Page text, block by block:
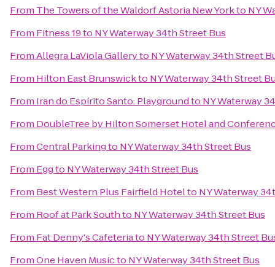
From The Towers of the Waldorf Astoria New Yorkto NY
From Fitness 19to NY Waterway 34th Street Bus
FromAllegra LaViola Galleryto NY Waterway 34th Street
From Hilton East Brunswickto NY Waterway 34th Street
From Iran do Espírito Santo: Playgroundto NY Waterway
From DoubleTree by Hilton Somerset Hotel and
FromCentral Parkingto NY Waterway 34th Street Bus
From Eggto NY Waterway 34th Street Bus
From Best Western Plus Fairfield Hotelto NY Waterway
From Roof at Park Southto NY Waterway 34th Street Bus
From Fat Denny's Cafeteriato NY Waterway 34th Street
FromOne Haven Musicto NY Waterway 34th Street Bus